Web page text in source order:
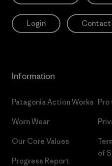
Login Contact
Information
Patagonia Action Works
Worn Wear
Our Core Values
Progress Report
Pro
of